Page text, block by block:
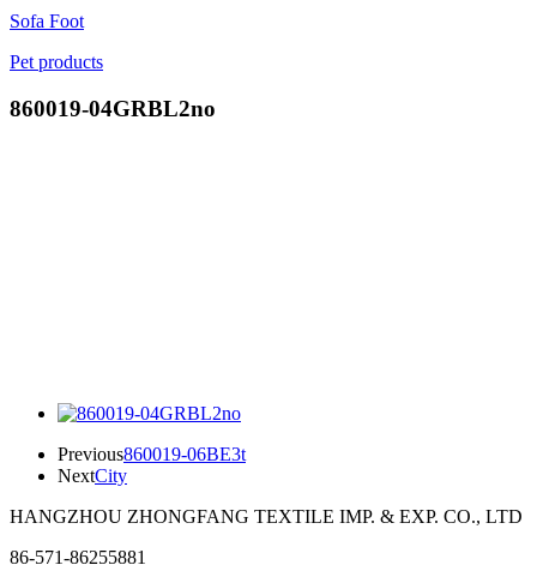
Sofa Foot
Pet products
860019-04GRBL2no
Previous860019-06BE3t
NextCity
HANGZHOU ZHONGFANG TEXTILE IMP. & EXP. CO., LTD
86-571-86255881